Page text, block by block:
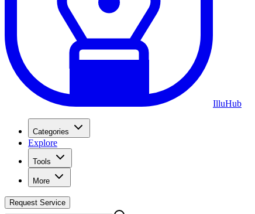
IlluHub
Categories
Explore
Tools
More
Request Service